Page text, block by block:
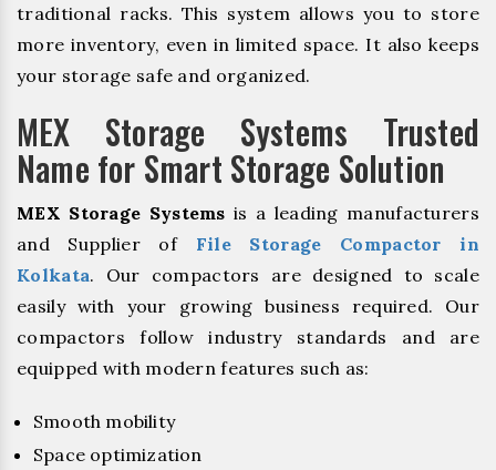
traditional racks. This system allows you to store
more inventory, even in limited space. It also keeps
your storage safe and organized.
MEX Storage Systems Trusted
Name for Smart Storage Solution
MEX Storage Systems is a leading manufacturers
and Supplier of File Storage Compactor in
Kolkata. Our compactors are designed to scale
easily with your growing business required. Our
compactors follow industry standards and are
equipped with modern features such as:
Smooth mobility
Space optimization